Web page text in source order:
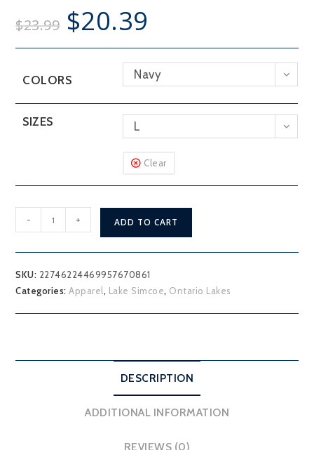
$23.99 $20.39
COLORS Navy
SIZES L
Clear
Simcoe
Georgina
Shirt
- + ADD TO CART
SKU: 22746224469957670861
Categories:Apparel, Lake Simcoe, Ontario Lakes
DESCRIPTION
ADDITIONAL INFORMATION
REVIEWS (0)